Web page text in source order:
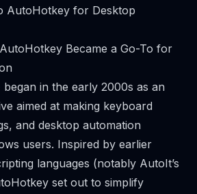
AutoHotkey for Desktop
Became a Go-To for
in the early 2000s as an
aimed at making keyboard
and desktop automation
users. Inspired by earlier
languages (notably AutoIt’s
set out to simplify